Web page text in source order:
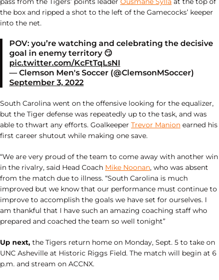
the box and ripped a shot to the left of the Gamecocks’ keeper
into the net.
POV: you’re watching and celebrating the decisive
goal in enemy territory 😏
pic.twitter.com/KcFtTqLsNI
— Clemson Men's Soccer (@ClemsonMSoccer)
September 3, 2022
South Carolina went on the offensive looking for the equalizer,
but the Tiger defense was repeatedly up to the task, and was
able to thwart any efforts. Goalkeeper Trevor Manion earned his
first career shutout while making one save.
“We are very proud of the team to come away with another win
in the rivalry, said Head Coach Mike Noonan, who was absent
from the match due to illness. “South Carolina is much
improved but we know that our performance must continue to
improve to accomplish the goals we have set for ourselves. I
am thankful that I have such an amazing coaching staff who
prepared and coached the team so well tonight”
Up next, the Tigers return home on Monday, Sept. 5 to take on
UNC Asheville at Historic Riggs Field. The match will begin at 6
p.m. and stream on ACCNX.